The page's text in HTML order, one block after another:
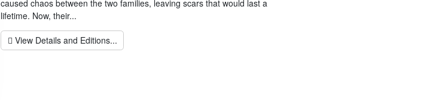
caused chaos between the two families, leaving scars that would last a
lifetime. Now, their...
View Details and Editions...